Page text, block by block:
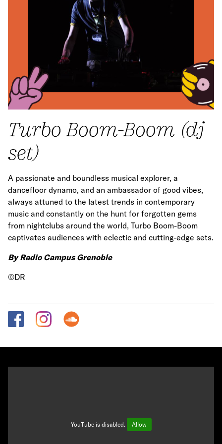
Turbo Boom-Boom (dj
set)
A passionate and boundless musical explorer, a
dancefloor dynamo, and an ambassador of good vibes,
always attuned to the latest trends in contemporary
music and constantly on the hunt for forgotten gems
from nightclubs around the world, Turbo Boom-Boom
captivates audiences with eclectic and cutting-edge sets.
By Radio Campus Grenoble
©DR
YouTube is disabled. Allow